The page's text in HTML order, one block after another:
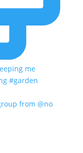
from @no